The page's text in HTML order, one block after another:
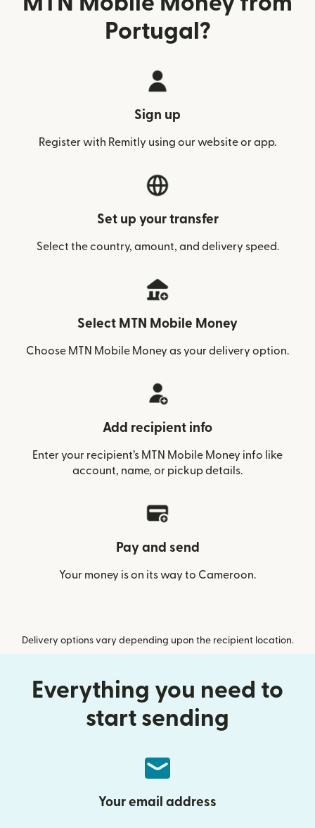
Portugal?
Sign up
Register with Remitly using our website or app.
Set up your transfer
Select the country, amount, and delivery speed.
Select MTN Mobile Money
Choose MTN Mobile Money as your delivery option.
Add recipient info
Enter your recipient’s MTN Mobile Money info like
account, name, or pickup details.
Pay and send
Your money is on its way to Cameroon.
Delivery options vary depending upon the recipient location.
Everything you need to
start sending
Your email address